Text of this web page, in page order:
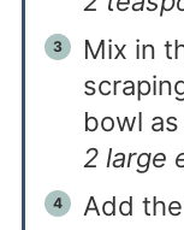
Mix in
bowl
2 large
Add